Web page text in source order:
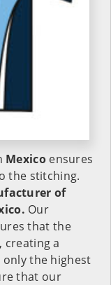
Mexicoensures
the stitching.
of
Our
that the
creating a
only the highest
that our